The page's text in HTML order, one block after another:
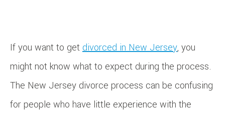
If you want to get divorced in New Jersey, you
might not know what to expect during the process.
The New Jersey divorce process can be confusing
for people who have little experience with the